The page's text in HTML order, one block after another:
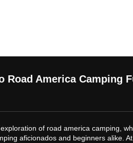
Road America Camping
of road america camping,
aficionados and beginners alike.